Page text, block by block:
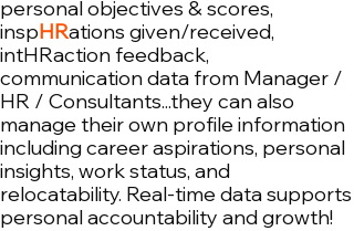
personal objectives & scores,
inspHRations given/received,
intHRaction feedback,
communication data from Manager /
HR / Consultants...they can also
manage their own profile information
including career aspirations, personal
insights, work status, and
relocatability. Real-time data supports
personal accountability and growth!